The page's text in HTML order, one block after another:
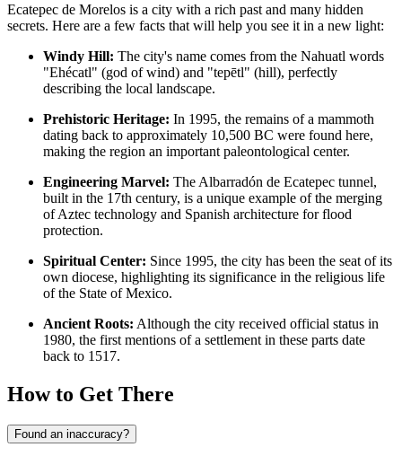
Ecatepec de Morelos is a city with a rich past and many hidden
secrets. Here are a few facts that will help you see it in a new light:
Windy Hill: The city's name comes from the Nahuatl words
"Ehécatl" (god of wind) and "tepētl" (hill), perfectly
describing the local landscape.
Prehistoric Heritage: In 1995, the remains of a mammoth
dating back to approximately 10,500 BC were found here,
making the region an important paleontological center.
Engineering Marvel: The Albarradón de Ecatepec tunnel,
built in the 17th century, is a unique example of the merging
of Aztec technology and Spanish architecture for flood
protection.
Spiritual Center: Since 1995, the city has been the seat of its
own diocese, highlighting its significance in the religious life
of the State of Mexico.
Ancient Roots: Although the city received official status in
1980, the first mentions of a settlement in these parts date
back to 1517.
How to Get There
Found an inaccuracy?